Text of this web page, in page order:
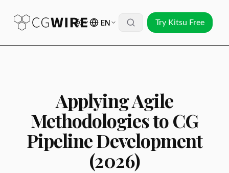
EN Try Kitsu Free
Applying Agile
Methodologies to CG
Pipeline Development
(2026)